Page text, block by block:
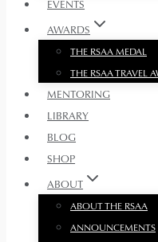
EVENTS
AWARDS
THE RSAA MEDAL
THE RSAA TRAVEL
MENTORING
LIBRARY
BLOG
SHOP
ABOUT
ABOUT THE RSAA
ANNOUNCEMENTS